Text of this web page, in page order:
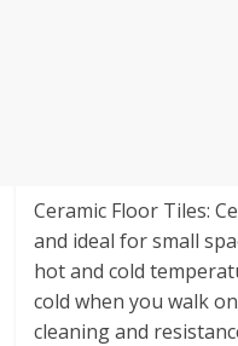
Ceramic Floor Tiles:
and ideal for small
hot and cold
cold when you walk
cleaning and